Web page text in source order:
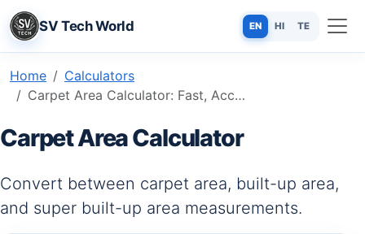
SV Tech World EN HI TE
Home
Calculators
Carpet Area Calculator: Fast, Accurate & Free Online Tool
Carpet Area Calculator
Convert between carpet area, built-up area,
and super built-up area measurements.